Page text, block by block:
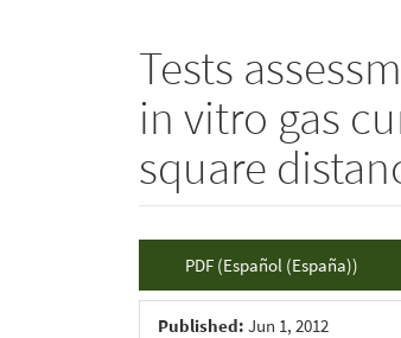
Tests
in vitro gas
square
Article
Sidebar
PDF (Español (España))
Published: Jun 1, 2012